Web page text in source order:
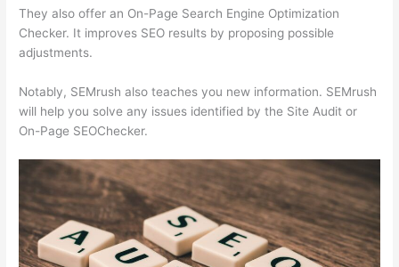
They also offer an On-Page Search Engine Optimization
Checker. It improves SEO results by proposing possible
adjustments.
Notably, SEMrush also teaches you new information. SEMrush
will help you solve any issues identified by the Site Audit or
On-Page SEOChecker.